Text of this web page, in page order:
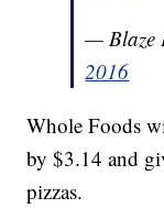
— Blaze
2016
Whole Foods
by $3.14 and
pizzas.